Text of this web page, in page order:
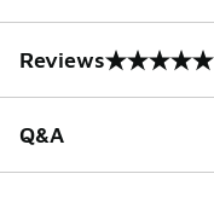
Reviews
0 out of 5 rating
Q&A